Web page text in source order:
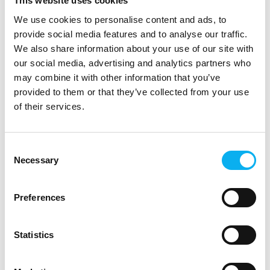
We use cookies to personalise content and ads, to
provide social media features and to analyse our traffic.
We also share information about your use of our site with
our social media, advertising and analytics partners who
may combine it with other information that you’ve
provided to them or that they’ve collected from your use
of their services.
Selection
Necessary
Preferences
Statistics
As the demand for secure, high-performance
connectivity grows, so do the regulatory expectations
around it. That’s why Teltonika’s 5G router, the
RUTX50, is now compliant with the latest Radio
Equipme